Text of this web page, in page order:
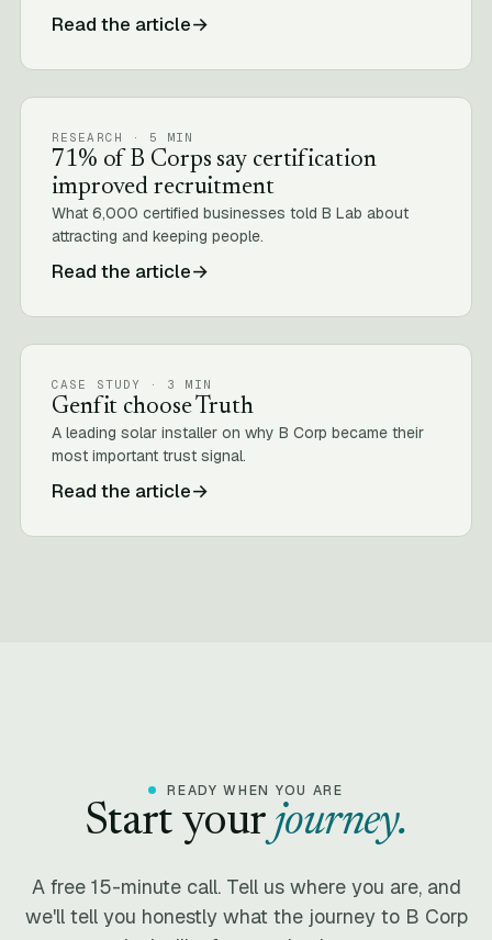
Read the article→
RESEARCH · 5 MIN
71% of B Corps say certification
improved recruitment
What 6,000 certified businesses told B Lab about
attracting and keeping people.
Read the article→
CASE STUDY · 3 MIN
Genfit choose Truth
A leading solar installer on why B Corp became their
most important trust signal.
Read the article→
READY WHEN YOU ARE
Start your journey.
A free 15-minute call. Tell us where you are, and
we'll tell you honestly what the journey to B Corp